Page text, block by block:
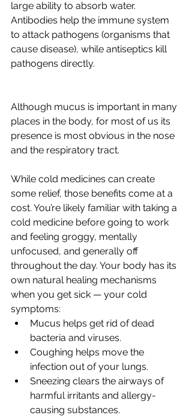
large ability to absorb water.
Antibodies help the immune system
to attack pathogens (organisms that
cause disease), while antiseptics kill
pathogens directly.
Although mucus is important in many
places in the body, for most of us its
presence is most obvious in the nose
and the respiratory tract.
While cold medicines can create
some relief, those benefits come at a
cost. You’re likely familiar with taking a
cold medicine before going to work
and feeling groggy, mentally
unfocused, and generally off
throughout the day. Your body has its
own natural healing mechanisms
when you get sick — your cold
symptoms:
Mucus helps get rid of dead
bacteria and viruses.
Coughing helps move the
infection out of your lungs.
Sneezing clears the airways of
harmful irritants and allergy-
causing substances.